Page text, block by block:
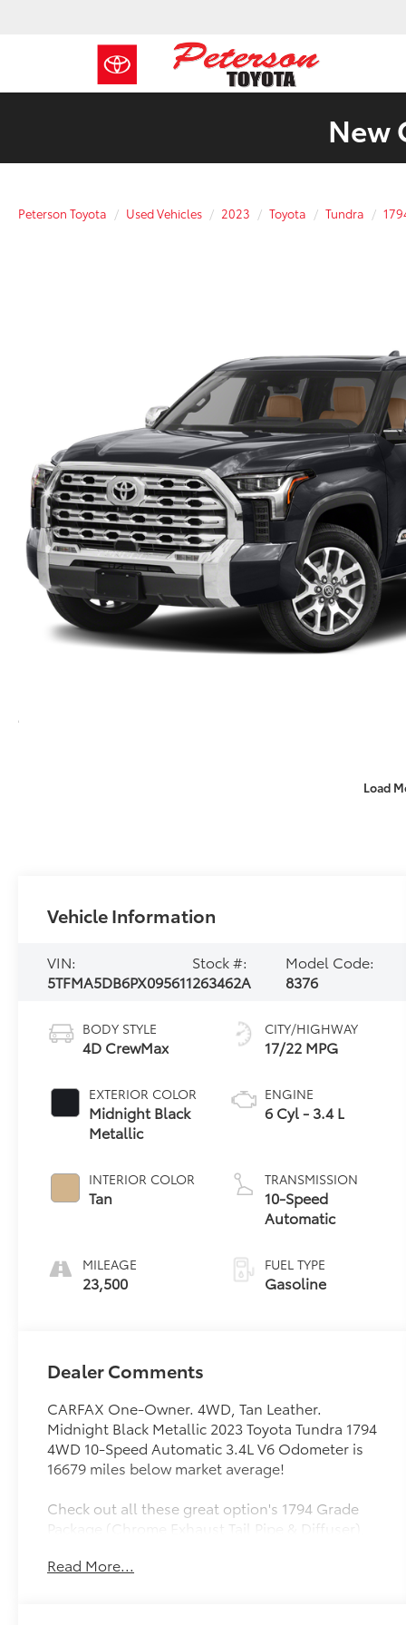
New
Peterson Toyota Used Vehicles 2023 Toyota Tundra
Load
Vehicle Information
VIN:
5TFMA5DB6PX095611
Stock #:
263462A
Model Code:
8376
BODY STYLE
4D CrewMax
EXTERIOR COLOR
Midnight Black
Metallic
INTERIOR COLOR
Tan
MILEAGE
23,500
CITY/HIGHWAY
17/22 MPG
ENGINE
6 Cyl - 3.4 L
TRANSMISSION
10-Speed
Automatic
FUEL TYPE
Gasoline
Dealer Comments
CARFAX One-Owner. 4WD, Tan Leather.
Midnight Black Metallic 2023 Toyota Tundra 1794
4WD 10-Speed Automatic 3.4L V6 Odometer is
16679 miles below market average!
Check out all these great option's 1794 Grade
Package (Chrome Exhaust Tail Pipe & Diffuser),
Ventilated Front Seats, 12 Speakers, 3.31 Axle
Read More...